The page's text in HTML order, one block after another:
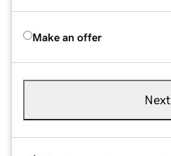
Make an offer
Next